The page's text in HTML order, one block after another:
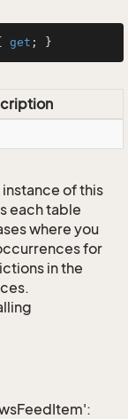
get ; }
of this
each table
where you
for
in the